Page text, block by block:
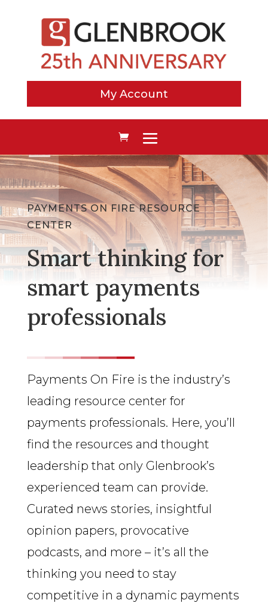
My Account
PAYMENTS ON FIRE RESOURCE
CENTER
Smart thinking for
smart payments
professionals
Payments On Fire is the industry’s
leading resource center for
payments professionals. Here, you’ll
find the resources and thought
leadership that only Glenbrook’s
experienced team can provide.
Curated news stories, insightful
opinion papers, provocative
podcasts, and more – it’s all the
thinking you need to stay
competitive in a dynamic payments